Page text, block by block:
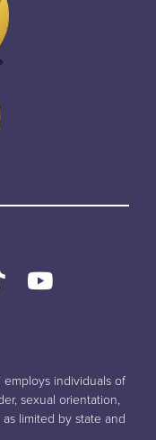
employs individuals of
sexual orientation,
limited by state and